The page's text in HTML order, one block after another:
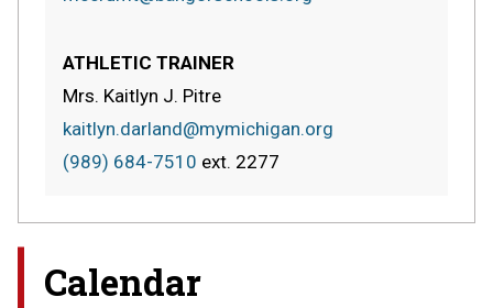
ATHLETIC TRAINER
Mrs. Kaitlyn J. Pitre
kaitlyn.darland@mymichigan.org
(989) 684-7510 ext. 2277
Calendar